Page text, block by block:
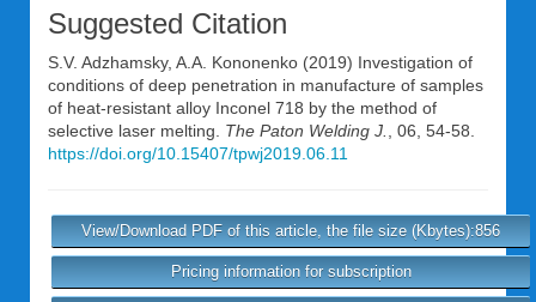
Suggested Citation
S.V. Adzhamsky, A.A. Kononenko (2019) Investigation of
conditions of deep penetration in manufacture of samples
of heat-resistant alloy Inconel 718 by the method of
selective laser melting. The Paton Welding J.
, 06, 54-58.
https://doi.org/10.15407/tpwj2019.06.11
View/Download PDF of this article, the file size (Kbytes):856
Pricing information for subscription